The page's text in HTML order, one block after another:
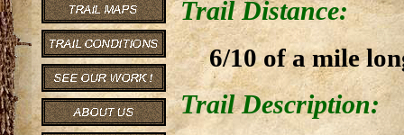
Trail Distance:
6/10 of a mile
Trail Description: